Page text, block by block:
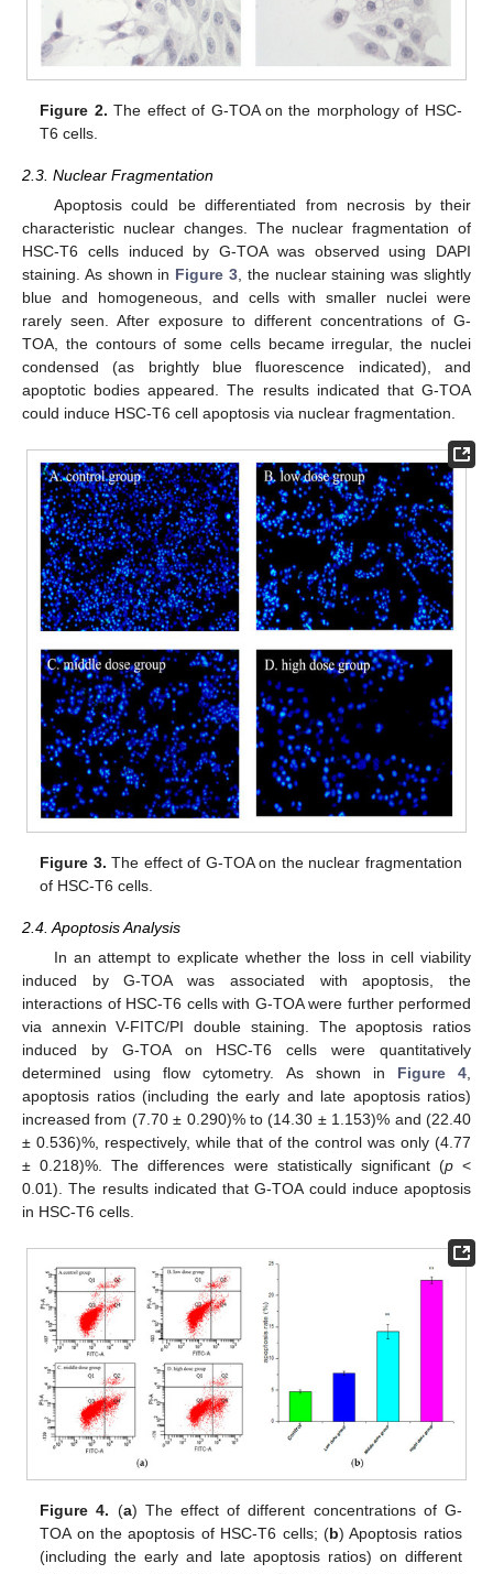
Figure 2. The effect of G-TOA on the morphology of HSC-
T6 cells.
2.3. Nuclear Fragmentation
Apoptosis could be differentiated from necrosis by their
characteristic nuclear changes. The nuclear fragmentation of
HSC-T6 cells induced by G-TOA was observed using DAPI
staining. As shown in Figure 3 , the nuclear staining was slightly
blue and homogeneous, and cells with smaller nuclei were
rarely seen. After exposure to different concentrations of G-
TOA, the contours of some cells became irregular, the nuclei
condensed (as brightly blue fluorescence indicated), and
apoptotic bodies appeared. The results indicated that G-TOA
could induce HSC-T6 cell apoptosis via nuclear fragmentation.
Figure 3. The effect of G-TOA on the nuclear fragmentation
of HSC-T6 cells.
2.4. Apoptosis Analysis
In an attempt to explicate whether the loss in cell viability
induced by G-TOA was associated with apoptosis, the
interactions of HSC-T6 cells with G-TOA were further performed
via annexin V-FITC/PI double staining. The apoptosis ratios
induced by G-TOA on HSC-T6 cells were quantitatively
determined using flow cytometry. As shown in Figure 4
apoptosis ratios (including the early and late apoptosis ratios)
increased from (7.70 ± 0.290)% to (14.30 ± 1.153)% and (22.40
± 0.536)%, respectively, while that of the control was only (4.77
± 0.218)%. The differences were statistically significant (p<
0.01). The results indicated that G-TOA could induce apoptosis
in HSC-T6 cells.
Figure 4. (a) The effect of different concentrations of G-
TOA on the apoptosis of HSC-T6 cells; (b) Apoptosis ratios
(including the early and late apoptosis ratios) on different